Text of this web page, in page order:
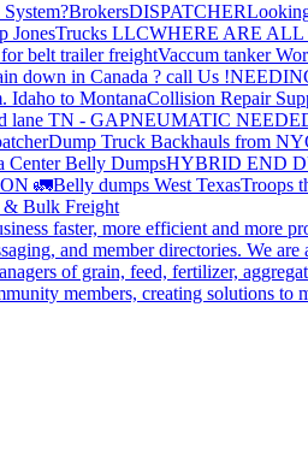
BrokersDISPATCHER
JonesTrucks LLCWHERE ARE ALL
belt trailer freightVaccum tanker
down in Canada ? call Us !
Idaho to MontanaCollision Repair
lane TN - GAPNEUMATIC
Dump Truck Backhauls from
Center Belly DumpsHYBRID END
🚛Belly dumps West TexasTroops
& Bulk Freight
faster, more efficient and more
and member directories. We
of grain, feed, fertilizer,
members, creating solutions to